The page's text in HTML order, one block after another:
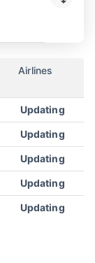
Airlines
Updating
Updating
Updating
Updating
Updating